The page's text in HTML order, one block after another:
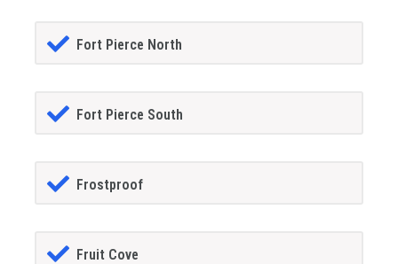
Fort Pierce North
Fort Pierce South
Frostproof
Fruit Cove